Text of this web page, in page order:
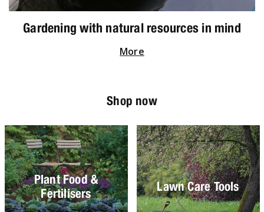
Gardening with natural resources in mind
More
Shop now
Plant Food &
Fertilisers
Lawn Care Tools